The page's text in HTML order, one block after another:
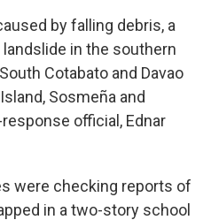
by falling debris, a
in the southern
Cotabato and Davao
Sosmeña and
official, Ednar
were checking reports of
in a two-story school